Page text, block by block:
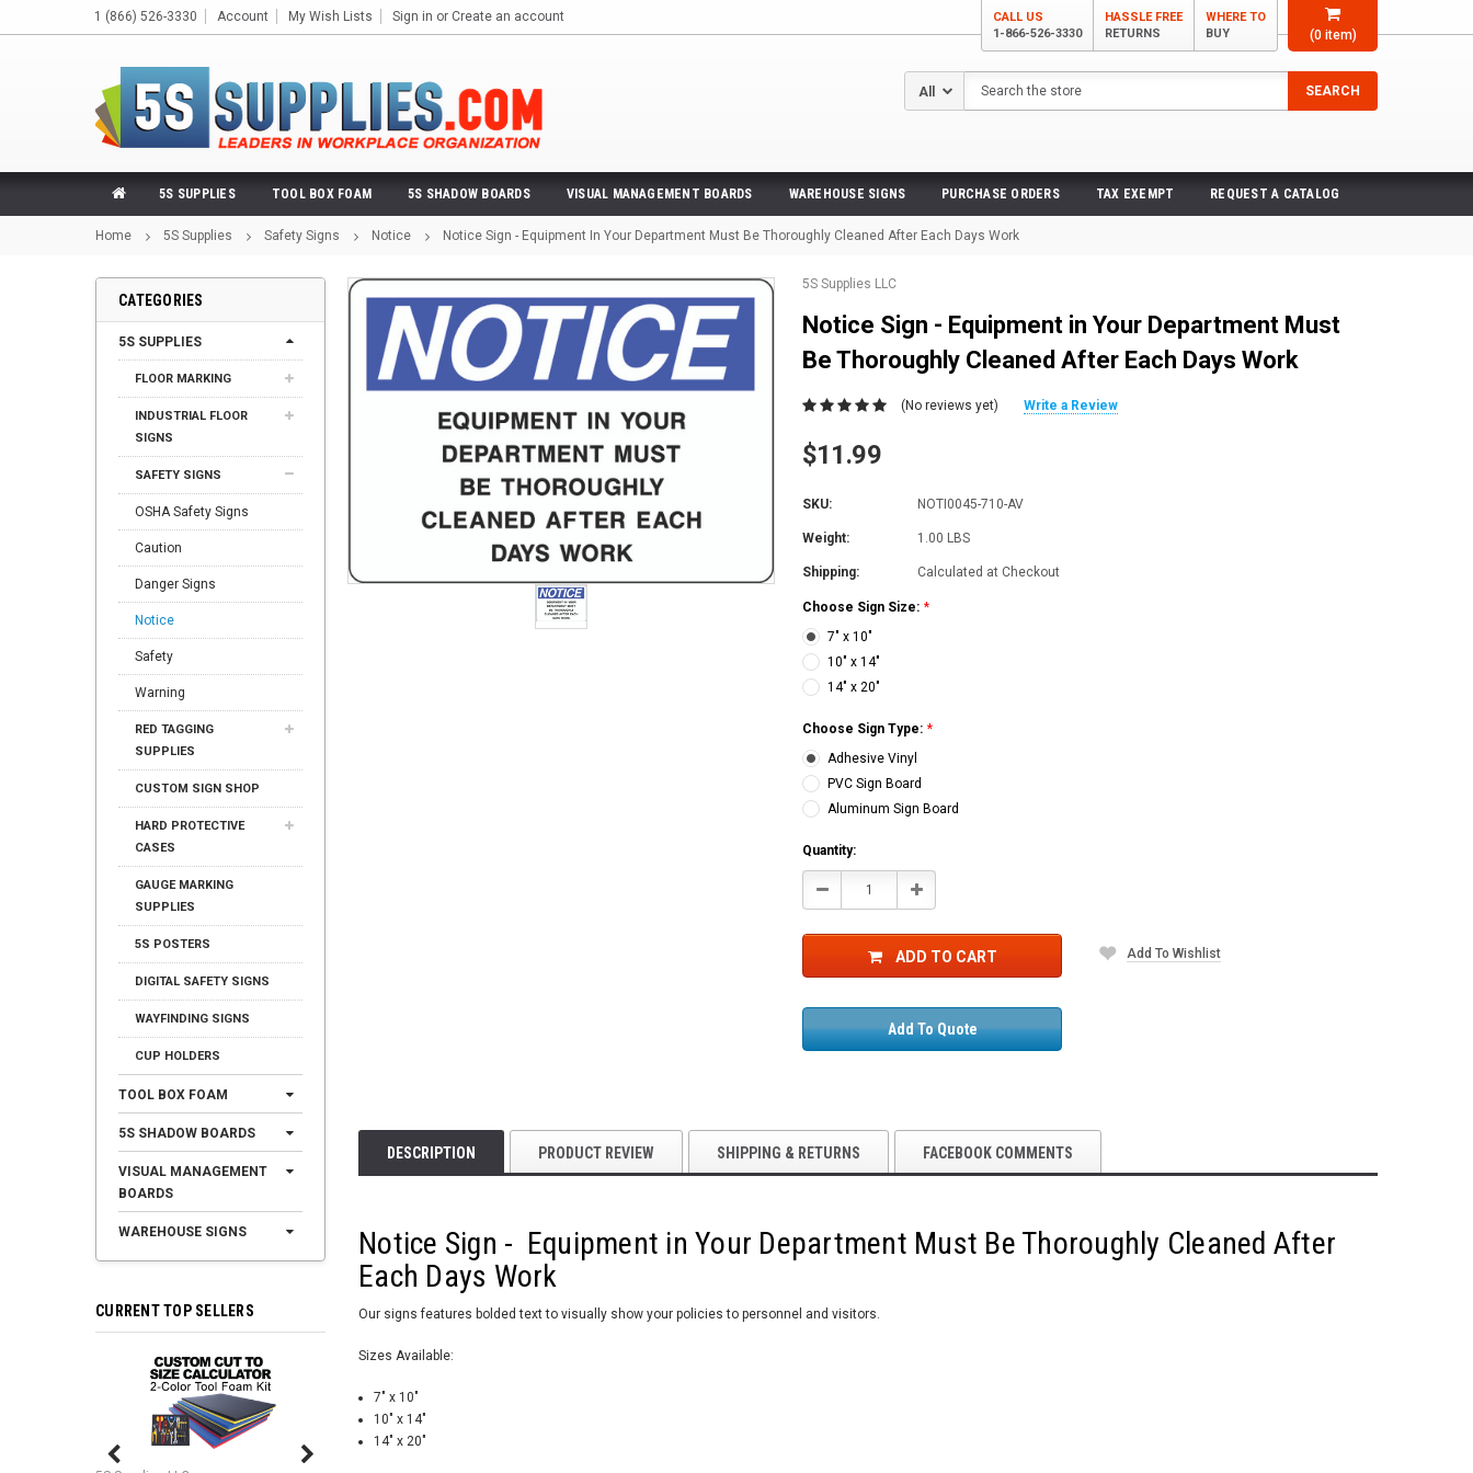
(0item)
1 (866) 526-3330 Account My Wish Lists Sign in or Create an account
CALL US
1-866-526-3330
HASSLE FREE
RETURNS
WHERE TO
BUY
Search
SEARCH
5S SUPPLIES TOOL BOX FOAM 5S SHADOW BOARDS VISUAL MANAGEMENT BOARDS WAREHOUSE SIGNS PURCHASE ORDERS TAX EXEMPT REQUEST A CATALOG
Home 5S Supplies Safety Signs Notice Notice Sign - Equipment In Your Department Must Be Thoroughly Cleaned After Each Days Work
CATEGORIES
5S SUPPLIES
FLOOR MARKING
INDUSTRIAL FLOOR
SIGNS
SAFETY SIGNS
OSHA Safety Signs
Caution
Danger Signs
Notice
Safety
Warning
RED TAGGING
SUPPLIES
CUSTOM SIGN SHOP
HARD PROTECTIVE
CASES
GAUGE MARKING
SUPPLIES
5S POSTERS
DIGITAL SAFETY SIGNS
WAYFINDING SIGNS
CUP HOLDERS
TOOL BOX FOAM
5S SHADOW BOARDS
VISUAL MANAGEMENT
BOARDS
WAREHOUSE SIGNS
CURRENT TOP SELLERS
5S Supplies LLC
Notice Sign - Equipment in Your Department Must
Be Thoroughly Cleaned After Each Days Work
(No reviews yet) Write a Review
$11.99
SKU: NOTI0045-710-AV
Weight: 1.00 LBS
Shipping: Calculated at Checkout
Choose Sign Size: *
7" x 10"
10" x 14"
14" x 20"
Choose Sign Type: *
Adhesive Vinyl
PVC Sign Board
Aluminum Sign Board
Current
Stock:
Quantity:
Decrease Increase
ADD TO CART Add To Wishlist
Add To Quote
DESCRIPTION PRODUCT REVIEW SHIPPING & RETURNS FACEBOOK COMMENTS
Notice Sign - Equipment in Your Department Must Be Thoroughly Cleaned After
Each Days Work
Our signs features bolded text to visually show your policies to personnel and visitors.
Sizes Available:
7" x 10"
10" x 14"
14" x 20"